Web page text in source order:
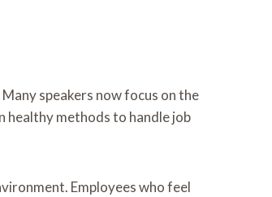
speakers now focus on the
healthy methods to handle job
Employees who feel